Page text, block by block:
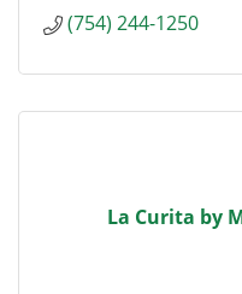
(754) 244-1250
La Curita by